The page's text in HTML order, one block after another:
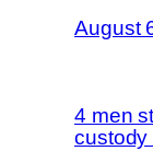
August
4 men
custody